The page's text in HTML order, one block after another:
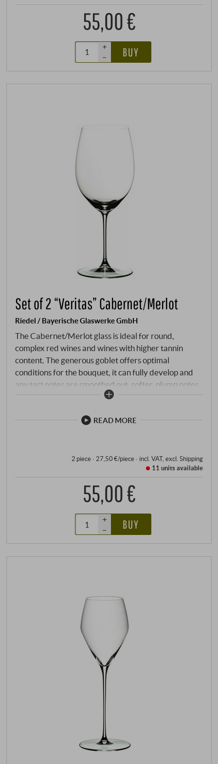
55,00 €
+
–
BUY
Set of 2 “Veritas” Cabernet/Merlot
Riedel / Bayerische Glaswerke GmbH
The Cabernet/Merlot glass is ideal for round,
complex red wines and wines with higher tannin
content. The generous goblet offers optimal
conditions for the bouquet, it can fully develop and
any tart notes are smoothed out, softer, plump notes
are beautifully brought out. As usual, the high-quality
pleasant to hold. Here, Riedel functionality is
READ MORE
2 piece · 27,50 €/piece· incl. VAT, excl. Shipping
11 unitsavailable
55,00 €
+
–
BUY